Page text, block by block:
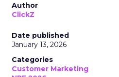
Author
ClickZ
Date published
January 13, 2026
Categories
Customer Marketing